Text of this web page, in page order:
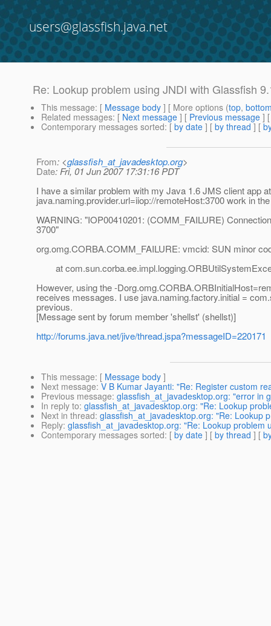
users@glassfish.java.net
Re: Lookup problem using JNDI with Glassfish
This message: [ Message body ] [ More options (top,
Related messages: [ Next message ] [ Previous message ]
Contemporary messages sorted: [ by date ] [ by thread ] [
From: <glassfish_at_javadesktop.org>
Date: Fri, 01 Jun 2007 17:31:16 PDT
I have a similar problem with my Java 1.6 JMS client app
java.naming.provider.url=iiop://remoteHost:3700 work in
WARNING: "IOP00410201: (COMM_FAILURE)
3700"
org.omg.CORBA.COMM_FAILURE: vmcid: SUN minor
at
However, using the -
receives messages. I use java.naming.factory.initial =
previous.
[Message sent by forum member 'shellst' (shellst)]
http://forums.java.net/jive/thread.jspa?messageID=220171
This message: [ Message body ]
Next message: V B Kumar Jayanti: "Re: Register custom
Previous message: glassfish_at_javadesktop.org: "error in
In reply to: glassfish_at_javadesktop.org: "Re: Lookup
Next in thread: glassfish_at_javadesktop.org: "Re: Lookup
Reply: glassfish_at_javadesktop.org: "Re: Lookup problem
Contemporary messages sorted: [ by date ] [ by thread ] [